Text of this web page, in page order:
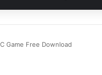
Game Free Download